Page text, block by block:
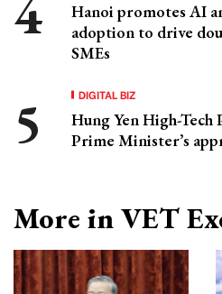
Hanoi promotes AI
adoption to drive
SMEs
DIGITAL BIZ
Hung Yen High-
Prime Minister’s
More in VET